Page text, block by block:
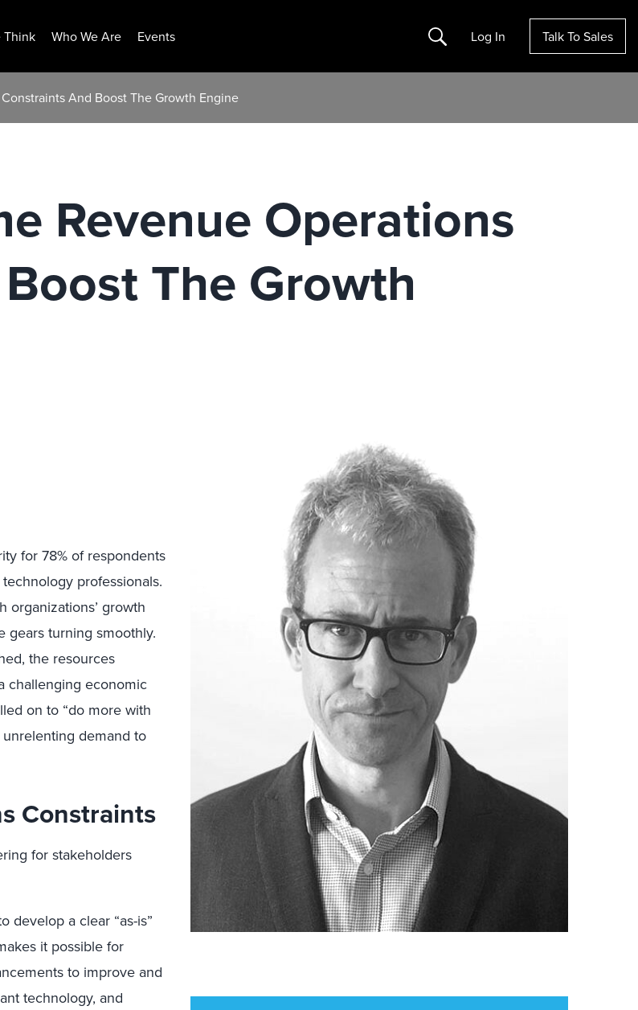
Think Who We Are Events Search Log In Talk To Sales
And Boost The Growth Engine
Revenue Operations
The Growth
for 78% of respondents
professionals.
organizations’ growth
gears turning smoothly.
the resources
challenging economic
on to “do more with
demand to
Constraints
for stakeholders
develop a clear “as-is”
it possible for
to improve and
technology, and